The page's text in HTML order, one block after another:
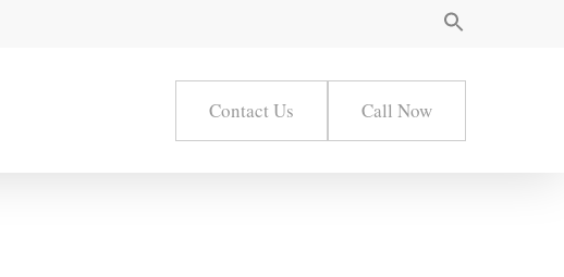
Contact Us Call Now